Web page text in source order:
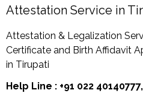
Attestation Service in
Attestation & Legalization
Certificate and Birth Affidavit
in Tirupati
Help Line : +91 022